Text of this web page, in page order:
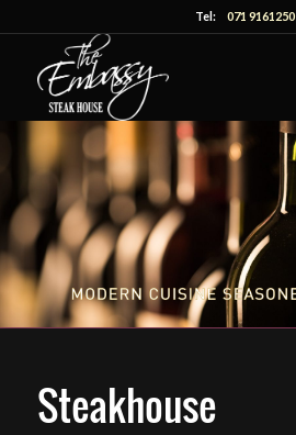
Tel:071 9161250
Steakhouse